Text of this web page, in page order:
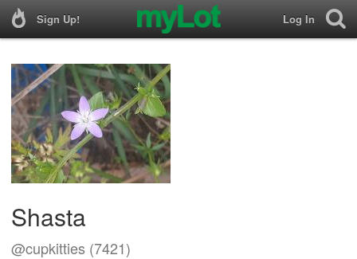
Sign Up! Log In
Shasta
@cupkitties (7421)